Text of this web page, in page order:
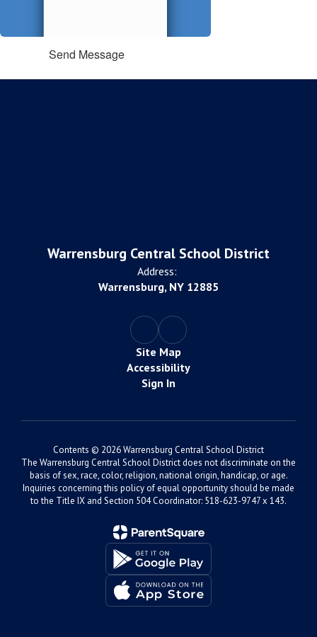
Send Message
Warrensburg Central School District
Address:
Warrensburg, NY 12885
Site Map
Accessibility
Sign In
Contents © 2026 Warrensburg Central School District
The Warrensburg Central School District does not discriminate on the
basis of sex, race, color, religion, national origin, handicap, or age.
Inquiries concerning this policy of equal opportunity should be made
to the Title IX and Section 504 Coordinator: 518-623-9747 x 143.